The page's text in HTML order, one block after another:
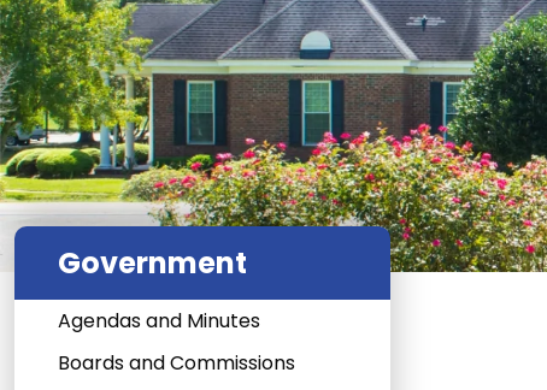
Government
Agendas and Minutes
Boards and Commissions